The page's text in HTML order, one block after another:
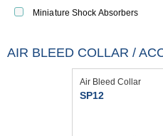
Miniature Shock Absorbers
AIR BLEED COLLAR /
Air Bleed Collar
SP12